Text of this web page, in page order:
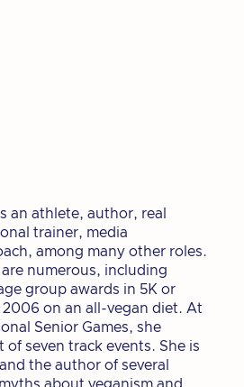
an athlete, author, real
trainer, media
among many other roles.
are numerous, including
group awards in 5K or
2006 on an all-vegan diet. At
Senior Games, she
of seven track events. She is
the author of several